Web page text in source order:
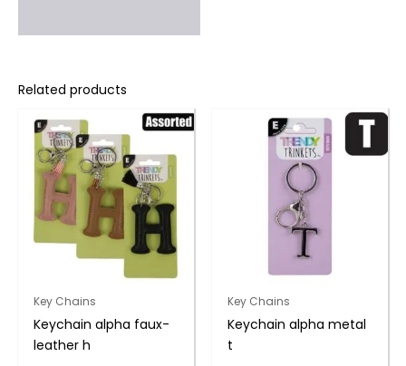
Related products
Key Chains
Keychain alpha faux-
leather h
Key Chains
Keychain alpha metal
t